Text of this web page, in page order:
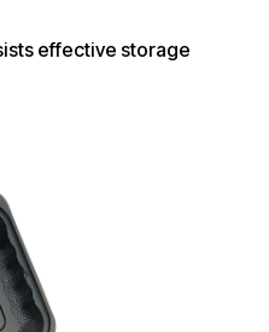
effective storage